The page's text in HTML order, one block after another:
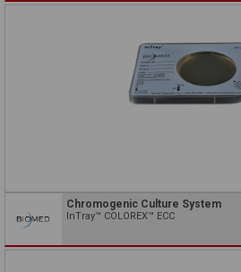
Chromogenic Culture System
InTray™ COLOREX™ ECC